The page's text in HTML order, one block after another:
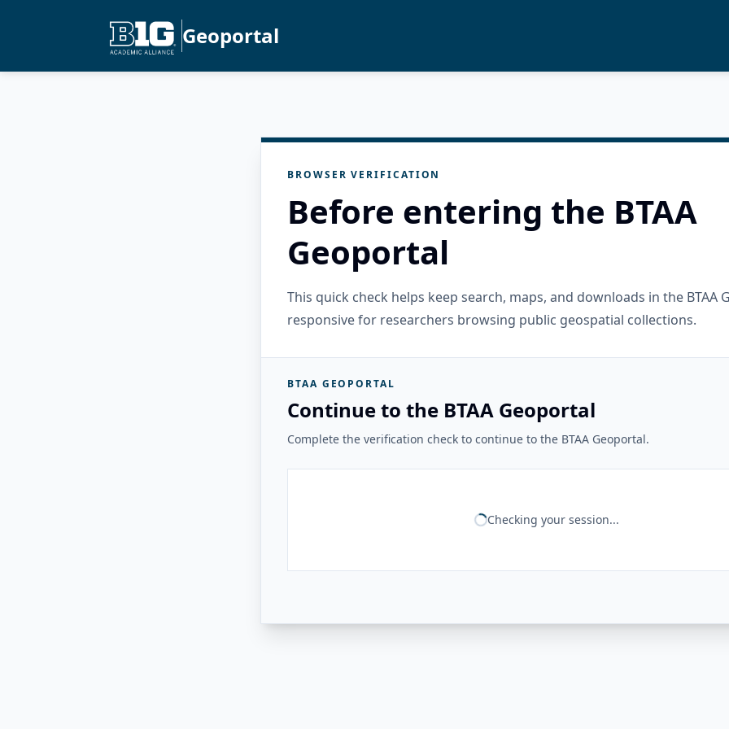
Geoportal
BROWSER VERIFICATION
Before entering the BTAA
Geoportal
This quick check helps keep search, maps, and downloads in the BTAA
responsive for researchers browsing public geospatial collections.
BTAA GEOPORTAL
Continue to the BTAA Geoportal
Complete the verification check to continue to the BTAA Geoportal.
Checking your session...